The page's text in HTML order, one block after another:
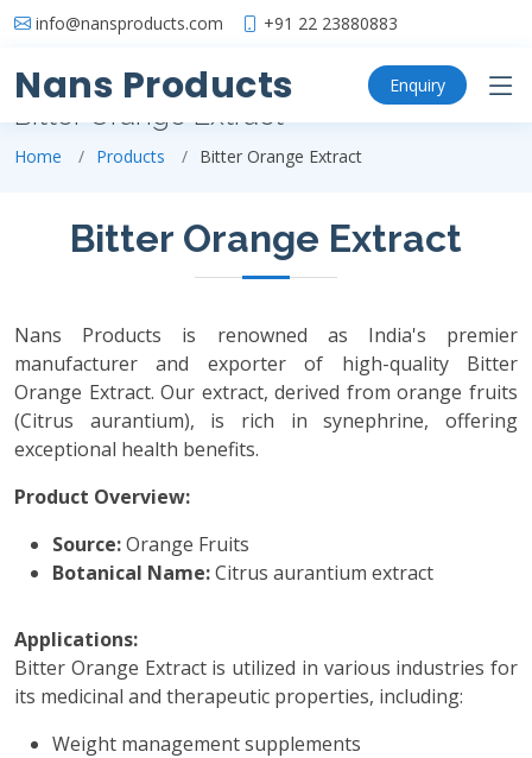
info@nansproducts.com +91 22 23880883
Nans Products Enquiry
Bitter Orange Extract
Home Products Bitter Orange Extract
Bitter Orange Extract
Nans Products is renowned as India's premier
manufacturer and exporter of high-quality Bitter
Orange Extract. Our extract, derived from orange fruits
(Citrus aurantium), is rich in synephrine, offering
exceptional health benefits.
Product Overview:
Source:Orange Fruits
Botanical Name:Citrus aurantium extract
Applications:
Bitter Orange Extract is utilized in various industries for
its medicinal and therapeutic properties, including:
Weight management supplements